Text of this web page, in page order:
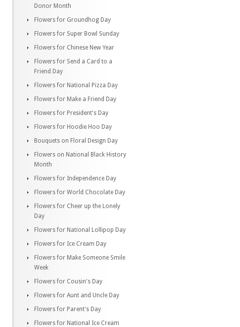
Donor Month
Flowers for Groundhog Day
Flowers for Super Bowl Sunday
Flowers for Chinese New Year
Flowers for Send a Card to a
Friend Day
Flowers for National Pizza Day
Flowers for Make a Friend Day
Flowers for President's Day
Flowers for Hoodie Hoo Day
Bouquets on Floral Design Day
Flowers on National Black History
Month
Flowers for Independence Day
Flowers for World Chocolate Day
Flowers for Cheer up the Lonely
Day
Flowers for National Lollipop Day
Flowers for Ice Cream Day
Flowers for Make Someone Smile
Week
Flowers for Cousin's Day
Flowers for Aunt and Uncle Day
Flowers for Parent's Day
Flowers for National Ice Cream